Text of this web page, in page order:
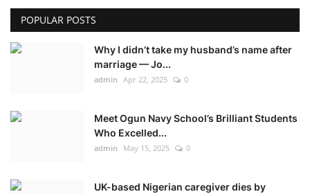
POPULAR POSTS
Why I didn’t take my husband’s name after
marriage — Jo...
admin Apr 22, 2025 0
Meet Ogun Navy School’s Brilliant Students
Who Excelled...
admin May 15, 2025 0
UK-based Nigerian caregiver dies by